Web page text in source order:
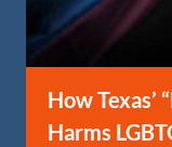
How Texas’
Harms